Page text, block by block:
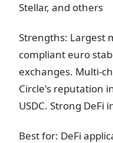
Stellar, and others
Strengths: Largest
compliant euro
exchanges. Multi-
Circle's reputation
USDC. Strong DeFi
Best for: DeFi